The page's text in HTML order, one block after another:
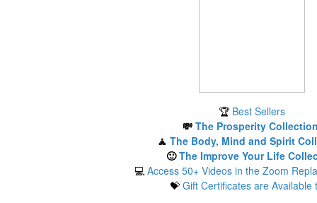
🏆 Best Sellers
💸 The Prosperity
🧘 The Body, Mind and Spirit
🙂The Improve Your Life
💻 Access 50+ Videos in the Zoom
💝 Gift Certificates are Available